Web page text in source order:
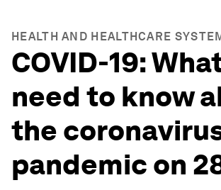
HEALTH AND HEALTHCARE
COVID-19:
need to know
the
pandemic on